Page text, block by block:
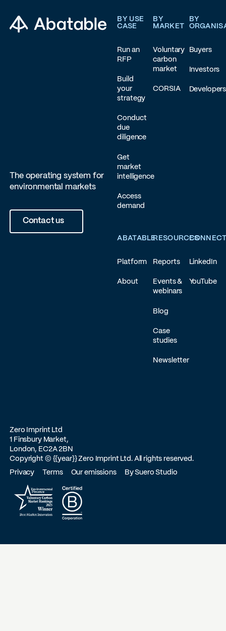
The operating system for
environmental markets
Contact us
BY USE
CASE
Run an
RFP
Build
your
strategy
Conduct
due
diligence
Get
market
intelligence
Access
demand
BY
MARKET
Voluntary
carbon
market
CORSIA
BY
Buyers
Investors
Developers
ABATABLE
Platform
About
RESOURCES
Reports
Events &
webinars
Blog
Case
studies
Newsletter
LinkedIn
YouTube
Zero Imprint Ltd
1 Finsbury Market,
London, EC2A 2BN
Copyright © {{year}}Zero Imprint Ltd. All rights reserved.
Privacy
Terms Our emissions By Suero Studio